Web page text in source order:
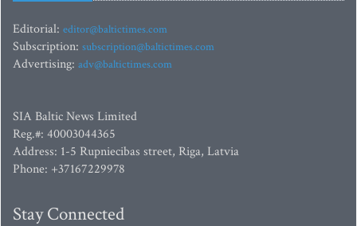
Editorial: editor@baltictimes.com
Subscription: subscription@baltictimes.com
Advertising: adv@baltictimes.com
SIA Baltic News Limited
Reg.#: 40003044365
Address: 1-5 Rupniecibas street, Riga, Latvia
Phone: +37167229978
Stay Connected